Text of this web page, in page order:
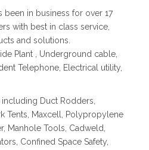
been in business for over 17
with best in class service,
and solutions.
Plant , Underground cable,
Telephone, Electrical utility,
Duct Rodders,
Tents, Maxcell, Polypropylene
Manhole Tools, Cadweld,
Confined Space Safety,